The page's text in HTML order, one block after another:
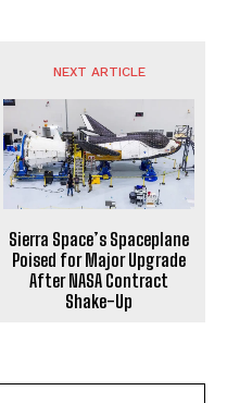
NEXT ARTICLE
Sierra Space’s Spaceplane
Poised for Major Upgrade
After NASA Contract
Shake-Up